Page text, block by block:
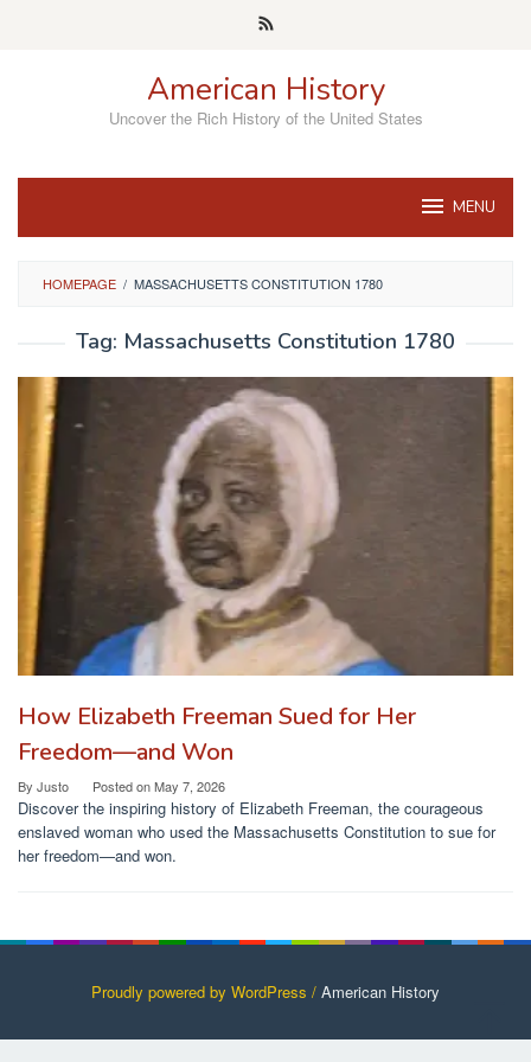
American History
Uncover the Rich History of the United States
MENU
HOMEPAGE / MASSACHUSETTS CONSTITUTION 1780
Tag: Massachusetts Constitution 1780
How Elizabeth Freeman Sued for Her
Freedom—and Won
By Justo Posted onMay 7, 2026
Discover the inspiring history of Elizabeth Freeman, the courageous
enslaved woman who used the Massachusetts Constitution to sue for
her freedom—and won.
Proudly powered by WordPress / American History